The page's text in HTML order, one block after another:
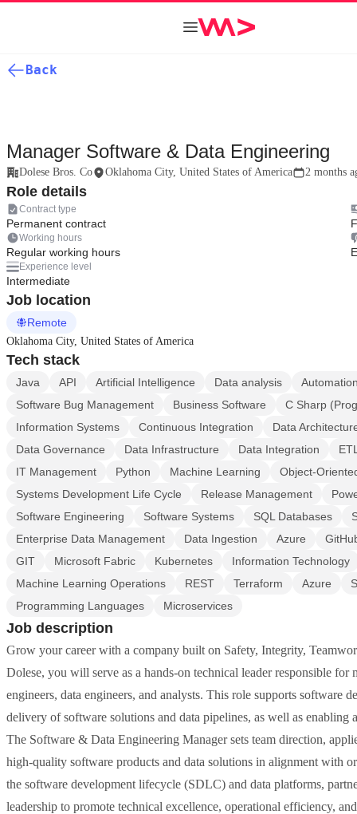
Back
Manager Software & Data Engineering
Dolese Bros. Co Oklahoma City, United States of America 2 months
Role details
Contract type
Permanent contract
Working hours
Regular working hours
Experience level
Intermediate
Job location
Remote
Oklahoma City, United States of America
Tech stack
Java API Artificial Intelligence Data analysis
Software Bug Management
Business Software
C Sharp
Information Systems
Continuous Integration
Data
Data Governance
Data Infrastructure Data Integration
IT Management
Python Machine Learning
Object-
Systems Development Life Cycle
Release Management
Software Engineering
Software Systems SQL Databases
Enterprise Data Management
Data Ingestion Azure
GIT
Microsoft Fabric Kubernetes
Information Technology
Machine Learning Operations
REST Terraform Azure
Programming Languages
Microservices
Job description
Grow your career with a company built on Safety, Integrity,
Dolese, you will serve as a hands-on technical leader responsible
engineers, data engineers, and analysts. This role supports software
delivery of software solutions and data pipelines, as well as enabling
The Software & Data Engineering Manager sets team direction,
high-quality software products and data solutions in alignment with
the software development lifecycle (SDLC) and data platforms,
leadership to promote technical excellence, operational efficiency,